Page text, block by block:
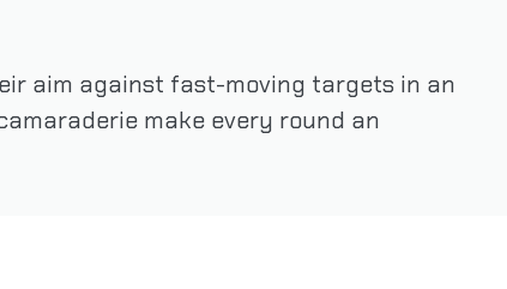
aim against fast-moving targets in an
make every round an